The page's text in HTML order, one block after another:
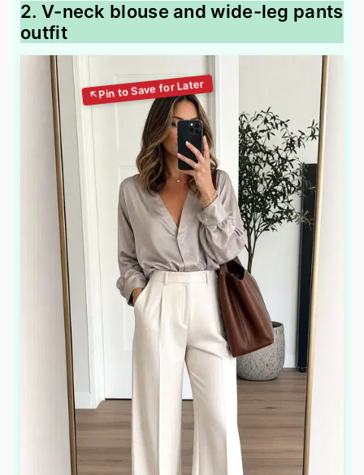
2. V-neck blouse and wide-leg pants
outfit